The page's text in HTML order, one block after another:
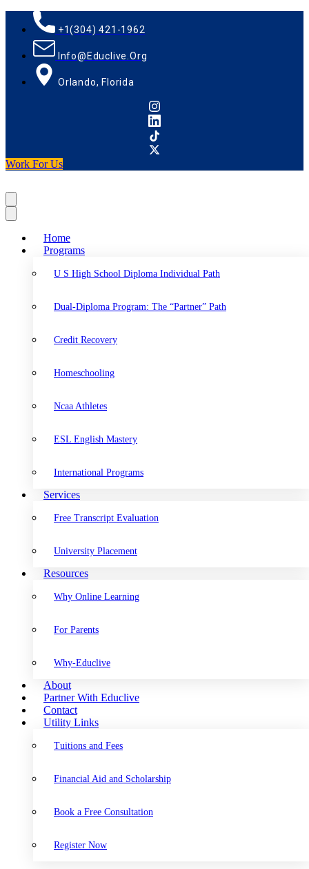
+1(304) 421-1962
Info@educlive.org
Orlando, Florida
Work For Us
Home
Programs
U S High School Diploma Individual Path
Dual-Diploma Program: The “Partner” Path
Credit Recovery
Homeschooling
Ncaa Athletes
ESL English Mastery
International Programs
Services
Free Transcript Evaluation
University Placement
Resources
Why Online Learning
For Parents
Why-Educlive
About
Partner With Educlive
Contact
Utility Links
Tuitions and Fees
Financial Aid and Scholarship
Book a Free Consultation
Register Now